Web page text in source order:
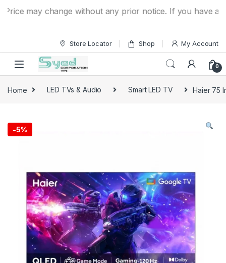
may change without any prior notice. If you have a
Store Locator Shop My Account
0
Home LED TVs & Audio Smart LED TV Haier 75
-5%